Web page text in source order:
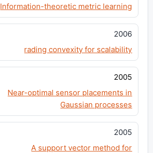
Information-theoretic metric learning
2006
rading convexity for scalability
2005
Near-optimal sensor placements in
Gaussian processes
2005
A support vector method for